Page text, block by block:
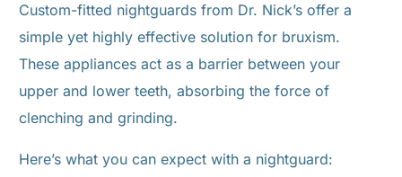
Custom-fitted nightguards from Dr. Nick’s offer a
simple yet highly effective solution for bruxism.
These appliances act as a barrier between your
upper and lower teeth, absorbing the force of
clenching and grinding.
Here’s what you can expect with a nightguard: